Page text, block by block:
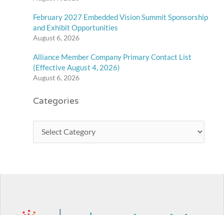
February 2027 Embedded Vision Summit Sponsorship
and Exhibit Opportunities
August 6, 2026
Alliance Member Company Primary Contact List
(Effective August 4, 2026)
August 6, 2026
Categories